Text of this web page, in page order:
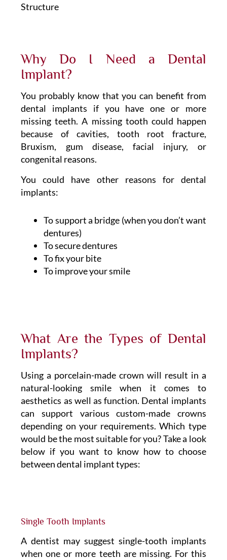
Why Do I Need a Dental
Implant?
You probably know that you can benefit from
dental implants if you have one or more
missing teeth. A missing tooth could happen
because of cavities, tooth root fracture,
Bruxism, gum disease, facial injury, or
congenital reasons.
You could have other reasons for dental
implants:
To support a bridge (when you don’t want
dentures)
To secure dentures
To fix your bite
To improve your smile
What Are the Types of Dental
Implants?
Using a porcelain-made crown will result in a
natural-looking smile when it comes to
aesthetics as well as function. Dental implants
can support various custom-made crowns
depending on your requirements. Which type
would be the most suitable for you? Take a look
below if you want to know how to choose
between dental implant types:
Single Tooth Implants
A dentist may suggest single-tooth implants
when one or more teeth are missing. For this